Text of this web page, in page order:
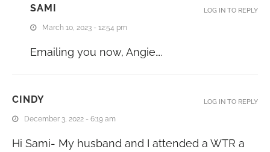
SAMI
March 10, 2023 - 12:54 pm
Emailing you now, Angie….
LOG IN TO REPLY
CINDY
December 3, 2022 - 6:19 am
Hi Sami- My husband and I attended a WTR a
LOG IN TO REPLY